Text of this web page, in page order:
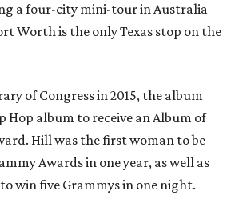
a four-city mini-tour in Australia
Worth is the only Texas stop on the
of Congress in 2015, the album
Hop album to receive an Album of
Hill was the first woman to be
Awards in one year, as well as
win five Grammys in one night.